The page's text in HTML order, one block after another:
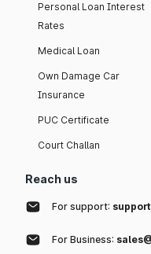
Personal Loan Interest
Rates
Medical Loan
Own Damage Car
Insurance
PUC Certificate
Court Challan
Reach us
For support:
For Business: